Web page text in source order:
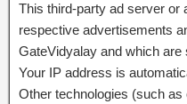
This third-party ad server or
respective advertisements
GateVidyalay and which
Your IP address is
Other technologies (such